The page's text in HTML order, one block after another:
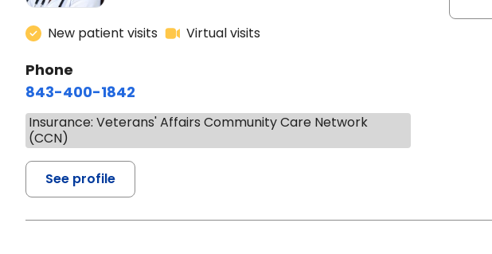
New patient visits Virtual visits
Phone
843-400-1842
Insurance: Veterans' Affairs Community Care Network
(CCN)
See profile